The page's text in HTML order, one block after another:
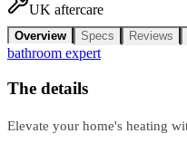
UK aftercare
Overview Specs Reviews
bathroom expert
The details
Elevate your home's heating